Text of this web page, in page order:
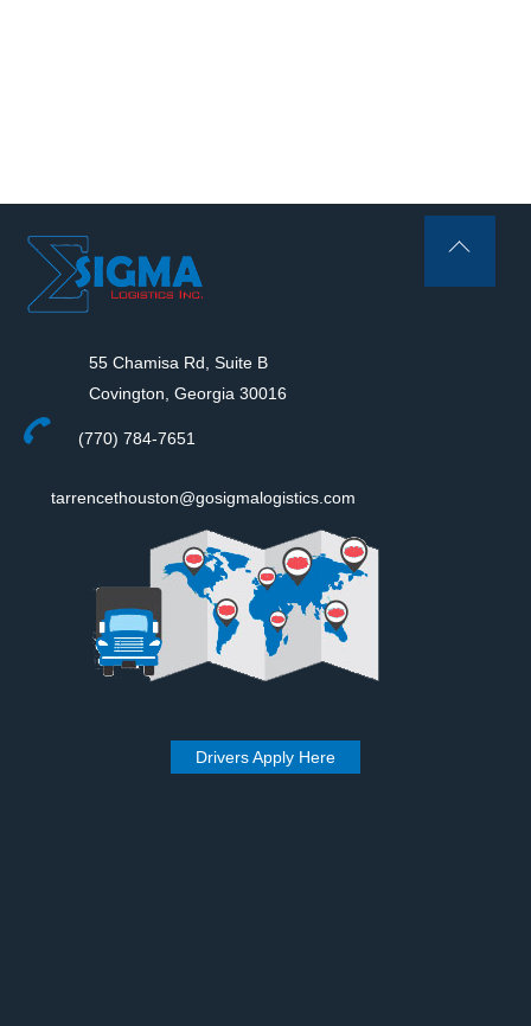
55 Chamisa Rd, Suite B
Covington, Georgia 30016
(770) 784-7651
tarrencethouston@gosigmalogistics.com
Drivers Apply Here